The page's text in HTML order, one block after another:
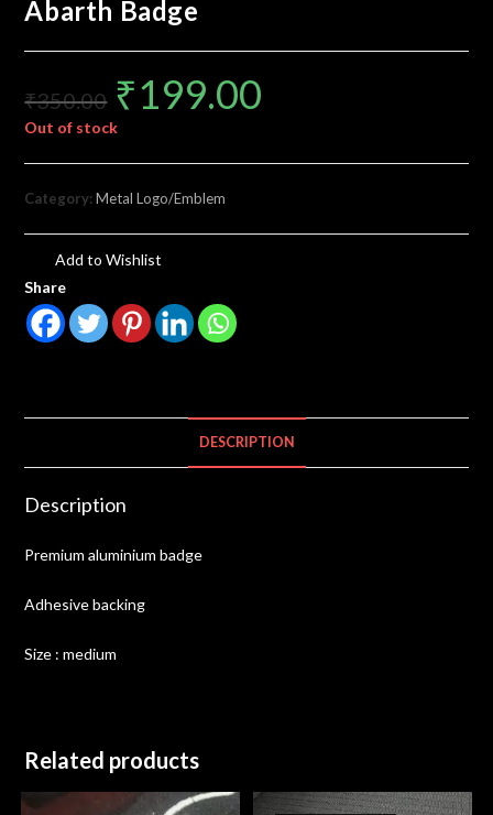
Abarth Badge
₹350.00 ₹199.00
Out of stock
Category:Metal Logo/Emblem
Add to Wishlist
Share
DESCRIPTION
Description
Premium aluminium badge
Adhesive backing
Size : medium
Related products